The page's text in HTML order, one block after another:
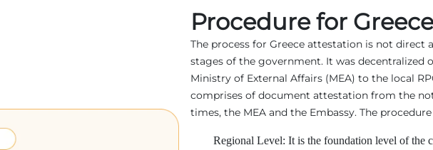
Procedure for
The process for Greece attestation is not direct
stages of the government. It was decentralized
Ministry of External Affairs (MEA) to the local
comprises of document attestation from the
times, the MEA and the Embassy. The
Regional Level: It is the foundation level of the